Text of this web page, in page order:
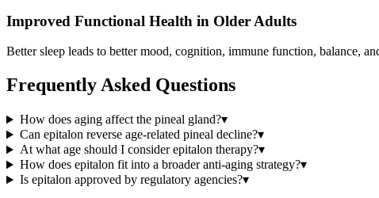
Improved Functional Health in Older Adults
Better sleep leads to better mood, cognition, immune function, balance,
Frequently Asked Questions
How does aging affect the pineal gland?▾
Can epitalon reverse age-related pineal decline?▾
At what age should I consider epitalon therapy?▾
How does epitalon fit into a broader anti-aging strategy?▾
Is epitalon approved by regulatory agencies?▾